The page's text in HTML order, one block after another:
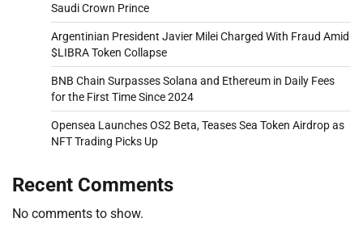
Saudi Crown Prince
Argentinian President Javier Milei Charged With Fraud Amid
$LIBRA Token Collapse
BNB Chain Surpasses Solana and Ethereum in Daily Fees
for the First Time Since 2024
Opensea Launches OS2 Beta, Teases Sea Token Airdrop as
NFT Trading Picks Up
Recent Comments
No comments to show.